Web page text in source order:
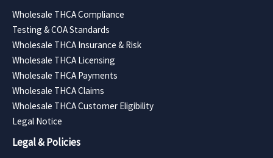
Wholesale THCA Compliance
Testing & COA Standards
Wholesale THCA Insurance & Risk
Wholesale THCA Licensing
Wholesale THCA Payments
Wholesale THCA Claims
Wholesale THCA Customer Eligibility
Legal Notice
Legal & Policies